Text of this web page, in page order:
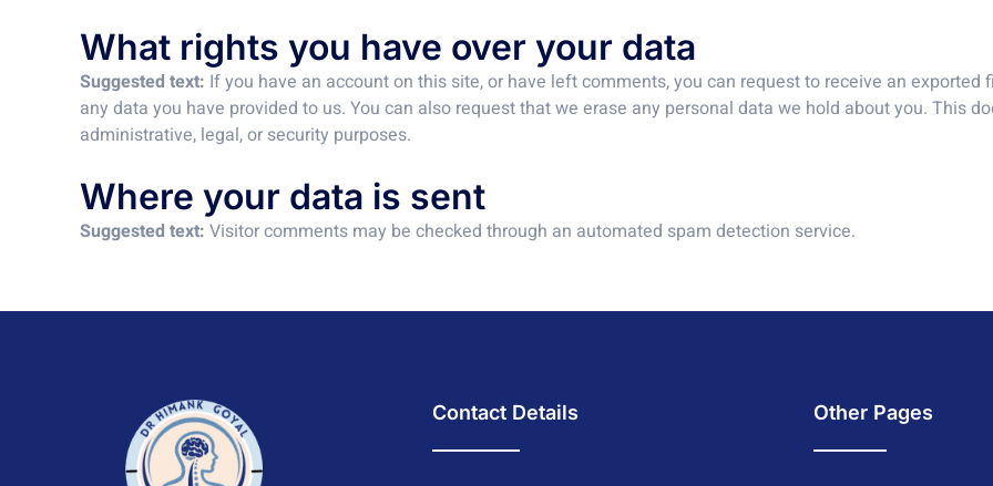
What rights you have over your data
Suggested text: If you have an account on this site, or have left comments, you can request to receive an
any data you have provided to us. You can also request that we erase any personal data we hold about you. This
administrative, legal, or security purposes.
Where your data is sent
Suggested text: Visitor comments may be checked through an automated spam detection service.
Contact Details Other Pages